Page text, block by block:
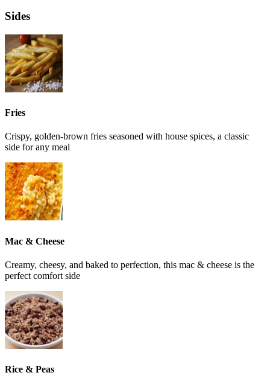
Sides
Fries
Crispy, golden-brown fries seasoned with house spices, a classic
side for any meal
Mac & Cheese
Creamy, cheesy, and baked to perfection, this mac & cheese is the
perfect comfort side
Rice & Peas